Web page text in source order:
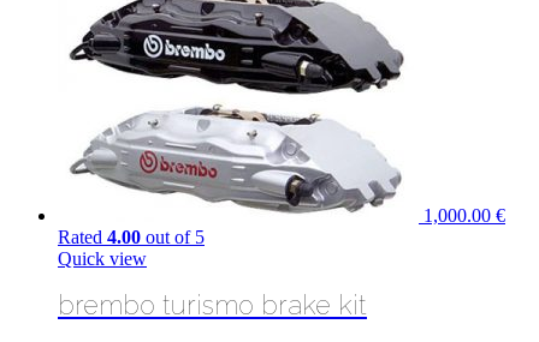
1,000.00 €
Rated 4.00 out of 5
Quick view
brembo turismo brake kit